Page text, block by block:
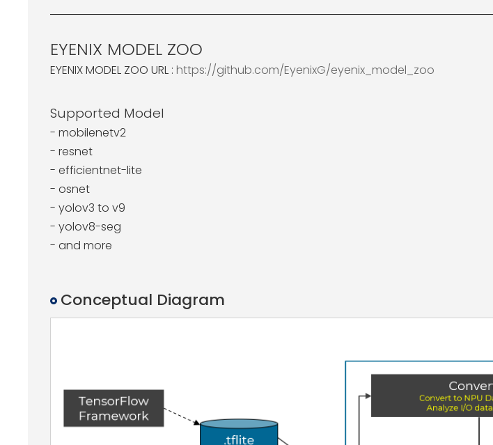
EYENIX MODEL ZOO
EYENIX MODEL ZOO URL : https://github.com/EyenixG/eyenix_model_zoo
Supported Model
- mobilenetv2
- resnet
- efficientnet-lite
- osnet
- yolov3 to v9
- yolov8-seg
- and more
Conceptual Diagram